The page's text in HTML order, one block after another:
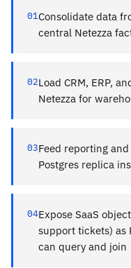
01Consolidate data
central Netezza
02Load CRM, ERP,
Netezza for
03Feed reporting
Postgres replica
04Expose SaaS
support tickets) as
can query and join